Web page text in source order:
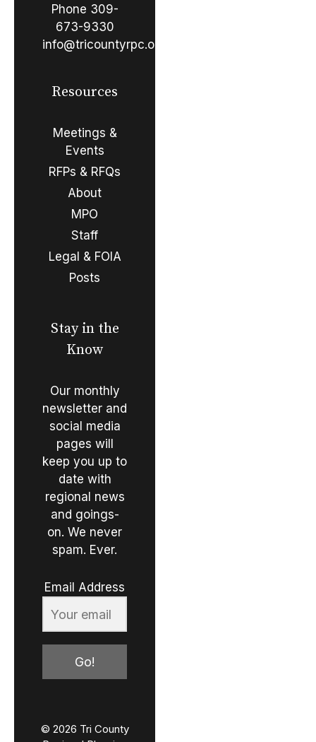
Phone 309-
673-9330
info@tricountyrpc.org
Resources
Meetings &
Events
RFPs & RFQs
About
MPO
Staff
Legal & FOIA
Posts
Stay in the
Know
Our monthly
newsletter and
social media
pages will
keep you up to
date with
regional news
and goings-
on. We never
spam. Ever.
Email Address
Go!
© 2026 Tri County